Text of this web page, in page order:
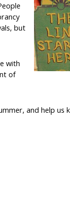
but
with
of
and help us